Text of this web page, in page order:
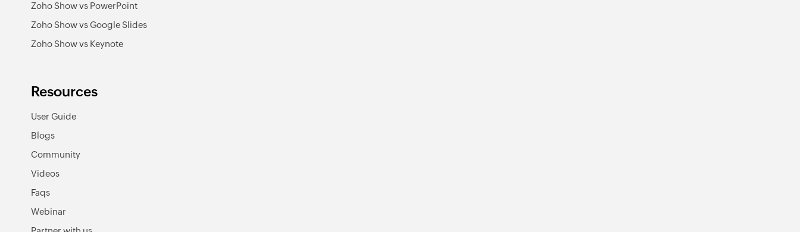
Zoho Show vs PowerPoint
Zoho Show vs Google Slides
Zoho Show vs Keynote
Resources
User Guide
Blogs
Community
Videos
Faqs
Webinar